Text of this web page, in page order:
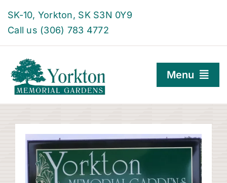
content
SK-10, Yorkton, SK S3N 0Y9
Call us (306) 783 4772
Menu
Family Centre
About